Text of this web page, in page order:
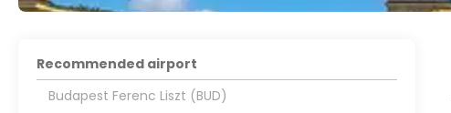
Recommended airport
Budapest Ferenc Liszt (BUD)